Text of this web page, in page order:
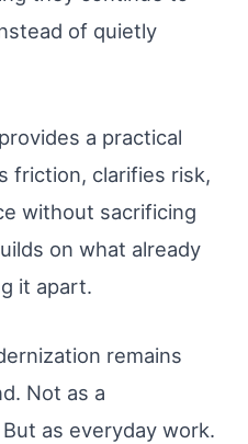
of quietly
a practical
friction, clarifies risk,
without sacrificing
on what already
it apart.
remains
Not as a
as everyday work.